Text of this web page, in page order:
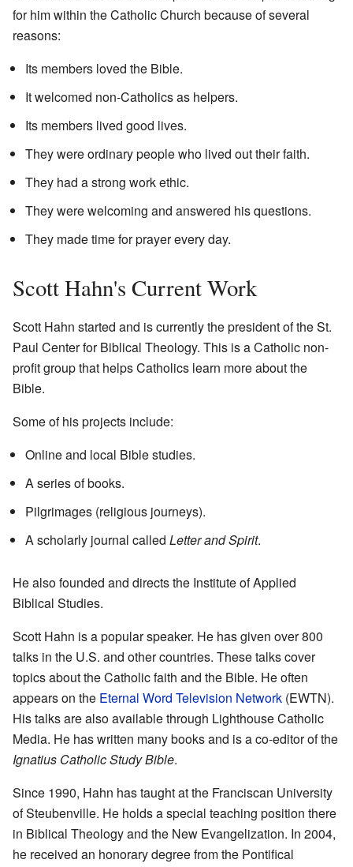
for him within the Catholic Church because of several
reasons:
Its members loved the Bible.
It welcomed non-Catholics as helpers.
Its members lived good lives.
They were ordinary people who lived out their faith.
They had a strong work ethic.
They were welcoming and answered his questions.
They made time for prayer every day.
Scott Hahn's Current Work
Scott Hahn started and is currently the president of the St.
Paul Center for Biblical Theology. This is a Catholic non-
profit group that helps Catholics learn more about the
Bible.
Some of his projects include:
Online and local Bible studies.
A series of books.
Pilgrimages (religious journeys).
A scholarly journal called Letter and Spirit.
He also founded and directs the Institute of Applied
Biblical Studies.
Scott Hahn is a popular speaker. He has given over 800
talks in the U.S. and other countries. These talks cover
topics about the Catholic faith and the Bible. He often
appears on the Eternal Word Television Network (EWTN).
His talks are also available through Lighthouse Catholic
Media. He has written many books and is a co-editor of the
Ignatius Catholic Study Bible.
Since 1990, Hahn has taught at the Franciscan University
of Steubenville. He holds a special teaching position there
in Biblical Theology and the New Evangelization. In 2004,
he received an honorary degree from the Pontifical